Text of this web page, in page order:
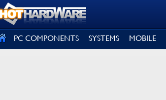
PC COMPONENTS SYSTEMS MOBILE